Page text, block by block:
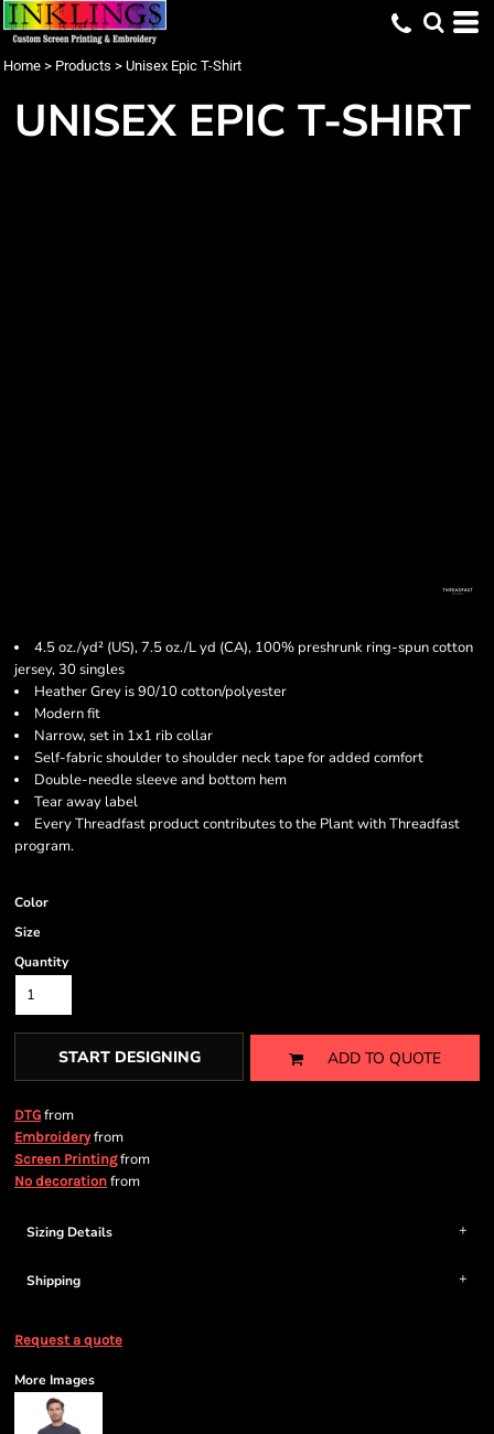
Home > Products > Unisex Epic T-Shirt
UNISEX EPIC T-SHIRT
4.5 oz./yd² (US), 7.5 oz./L yd (CA), 100% preshrunk ring-spun cotton
jersey, 30 singles
Heather Grey is 90/10 cotton/polyester
Modern fit
Narrow, set in 1x1 rib collar
Self-fabric shoulder to shoulder neck tape for added comfort
Double-needle sleeve and bottom hem
Tear away label
Every Threadfast product contributes to the Plant with Threadfast
program.
Color
Size
Quantity
START DESIGNING ADD TO QUOTE
DTG from
Embroideryfrom
Screen Printingfrom
No decoration from
Sizing Details
Shipping
Request a quote
More Images